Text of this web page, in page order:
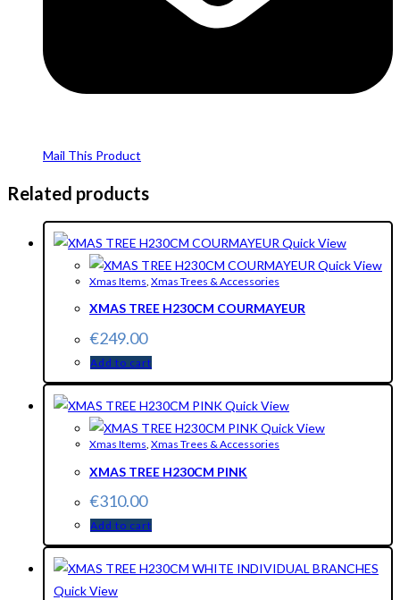
Mail This Product
Related products
Quick View
Quick View
Xmas Items Xmas Trees & Accessories
XMAS TREE H230CM COURMAYEUR
€249.00
Add to cart
Quick View
Quick View
Xmas Items, Xmas Trees & Accessories
XMAS TREE H230CM PINK
€310.00
Add to cart
Quick View